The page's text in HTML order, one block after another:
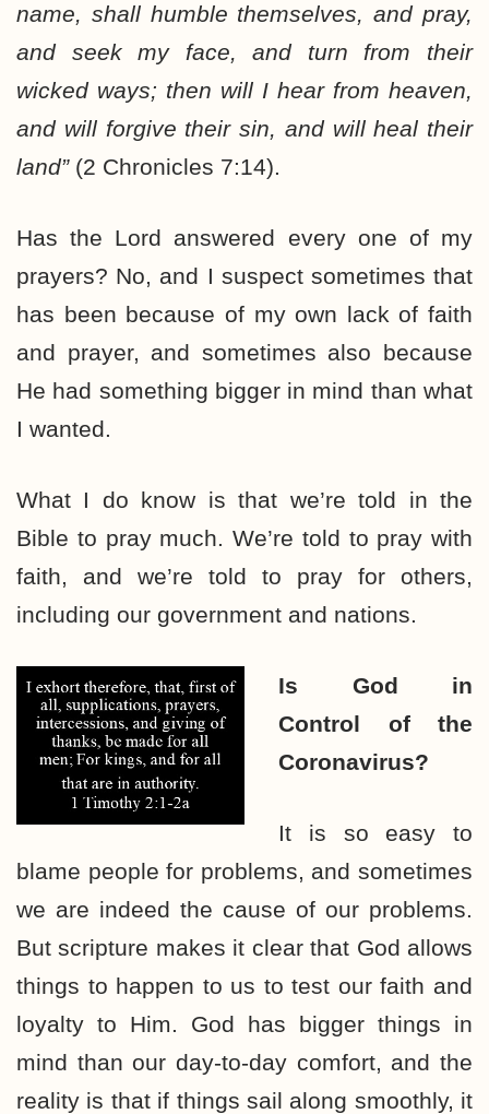
name, shall humble themselves, and pray,
and seek my face, and turn from their
wicked ways; then will I hear from heaven,
and will forgive their sin, and will heal their
land”(2 Chronicles 7:14).
Has the Lord answered every one of my
prayers? No, and I suspect sometimes that
has been because of my own lack of faith
and prayer, and sometimes also because
He had something bigger in mind than what
I wanted.
What I do know is that we’re told in the
Bible to pray much. We’re told to pray with
faith, and we’re told to pray for others,
including our government and nations.
Is God in
Control of the
Coronavirus?
It is so easy to
blame people for problems, and sometimes
we are indeed the cause of our problems.
But scripture makes it clear that God allows
things to happen to us to test our faith and
loyalty to Him. God has bigger things in
mind than our day-to-day comfort, and the
reality is that if things sail along smoothly, it